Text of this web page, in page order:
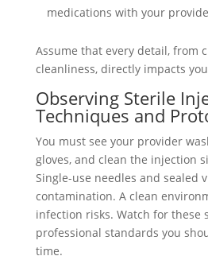
medications with your
Assume that every detail, from
cleanliness, directly impacts
Observing Sterile
Techniques and
You must see your provider
gloves, and clean the injection
Single-use needles and sealed
contamination. A clean
infection risks. Watch for these
professional standards you
time.